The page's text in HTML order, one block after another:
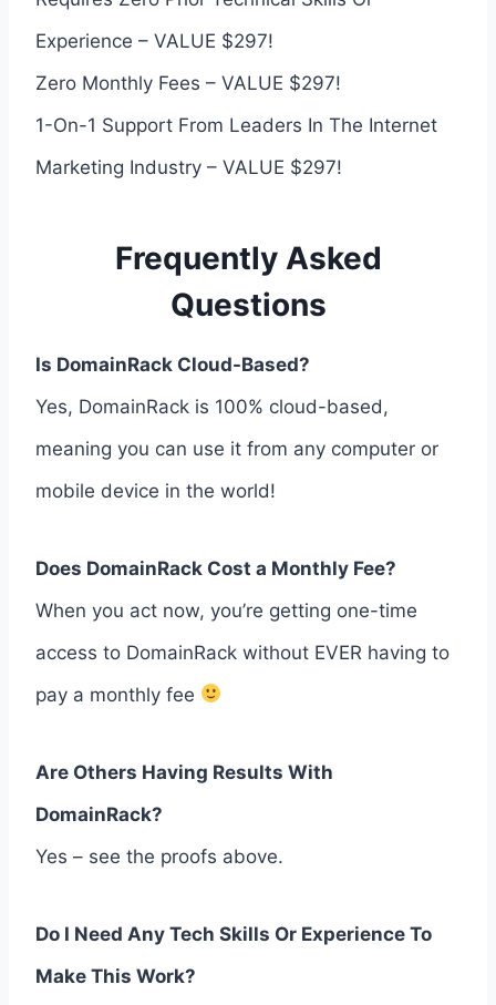
Experience – VALUE $297!
Zero Monthly Fees – VALUE $297!
1-On-1 Support From Leaders In The Internet
Marketing Industry – VALUE $297!
Frequently Asked
Questions
Is DomainRack Cloud-Based?
Yes, DomainRack is 100% cloud-based,
meaning you can use it from any computer or
mobile device in the world!
Does DomainRack Cost a Monthly Fee?
When you act now, you’re getting one-time
access to DomainRack without EVER having to
pay a monthly fee
Are Others Having Results With
DomainRack?
Yes – see the proofs above.
Do I Need Any Tech Skills Or Experience To
Make This Work?